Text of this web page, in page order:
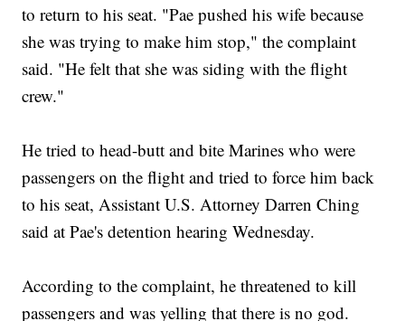
to return to his seat. "Pae pushed his wife because
she was trying to make him stop," the complaint
said. "He felt that she was siding with the flight
crew."
He tried to head-butt and bite Marines who were
passengers on the flight and tried to force him back
to his seat, Assistant U.S. Attorney Darren Ching
said at Pae's detention hearing Wednesday.
According to the complaint, he threatened to kill
passengers and was yelling that there is no god.